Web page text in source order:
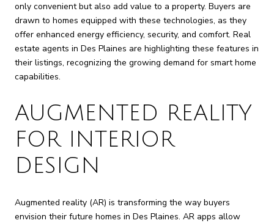
only convenient but also add value to a property. Buyers are
drawn to homes equipped with these technologies, as they
offer enhanced energy efficiency, security, and comfort. Real
estate agents in Des Plaines are highlighting these features in
their listings, recognizing the growing demand for smart home
capabilities.
AUGMENTED REALITY
FOR INTERIOR
DESIGN
Augmented reality (AR) is transforming the way buyers
envision their future homes in Des Plaines. AR apps allow